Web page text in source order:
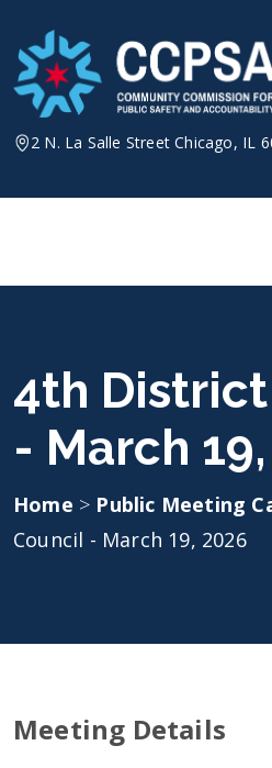
content
2 N. La Salle Street Chicago, IL
4th
- March
Home > Public Meeting
Council - March 19, 2026
Meeting Details